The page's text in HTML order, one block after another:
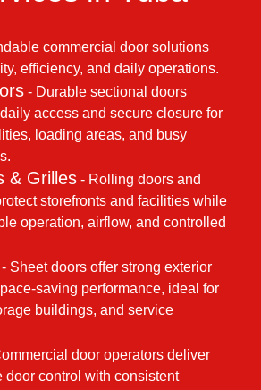
commercial door solutions
efficiency, and daily operations.
- Durable sectional doors
access and secure closure for
loading areas, and busy
& Grilles- Rolling doors and
storefronts and facilities while
operation, airflow, and controlled
Sheet doors offer strong exterior
saving performance, ideal for
buildings, and service
door operators deliver
door control with consistent